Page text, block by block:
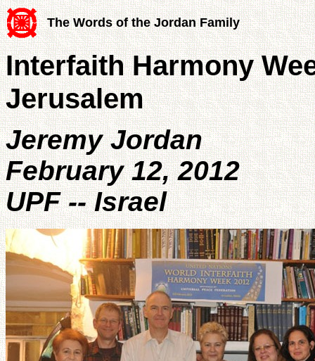
The Words of the Jordan Family
Interfaith Harmony
Jerusalem
Jeremy Jordan
February 12, 2012
UPF -- Israel